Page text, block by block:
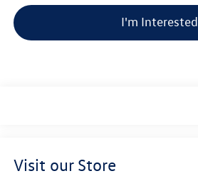
I'm Interested
Visit our Store